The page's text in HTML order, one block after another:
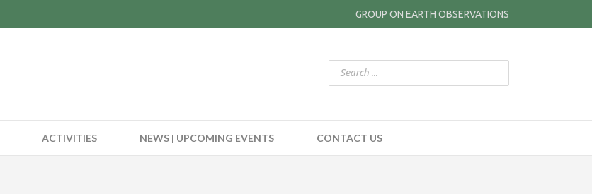
GROUP ON EARTH OBSERVATIONS
ACTIVITIES NEWS | UPCOMING EVENTS CONTACT US